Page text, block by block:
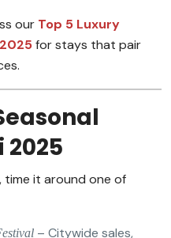
our Top 5 Luxury
for stays that pair
2025
time it around one of
– Citywide sales,